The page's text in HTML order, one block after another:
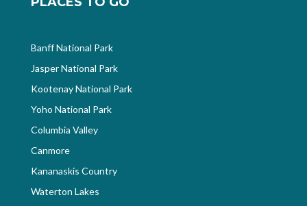
Banff National Park
Jasper National Park
Kootenay National Park
Yoho National Park
Columbia Valley
Canmore
Kananaskis Country
Waterton Lakes